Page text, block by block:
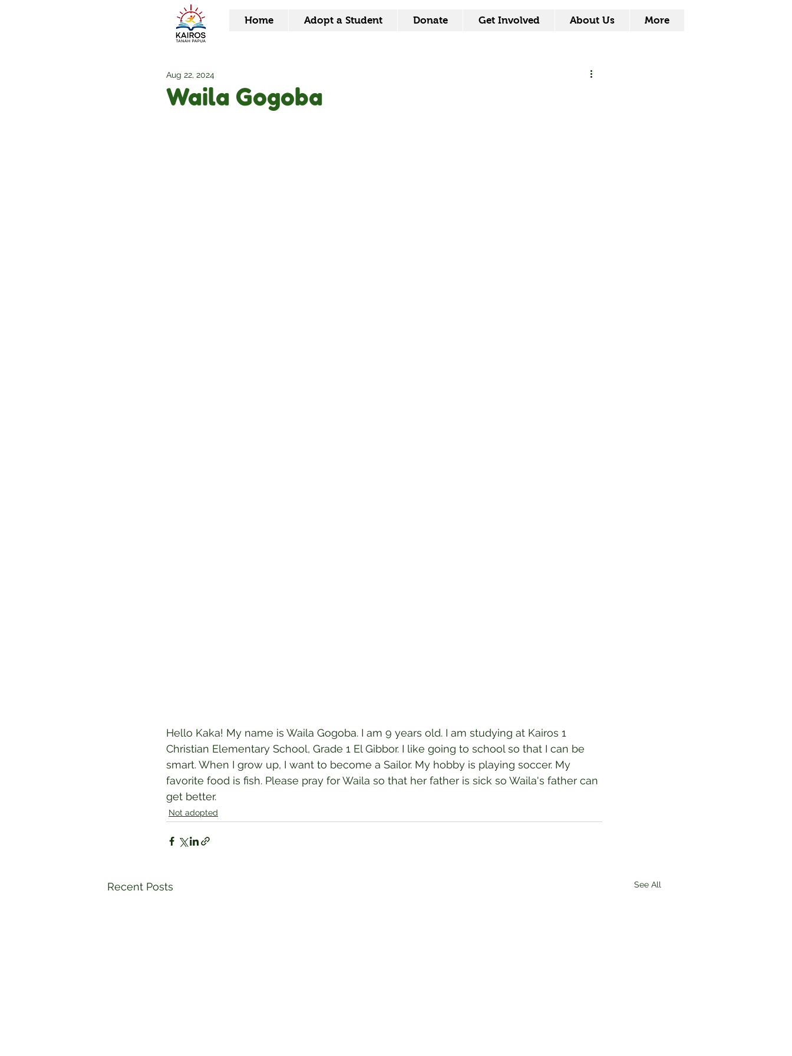
Home Adopt a Student Donate Get Involved About Us More
Waila Gogoba
Aug 22, 2024
Hello Kaka! My name is Waila Gogoba. I am 9 years old. I am studying at Kairos 1
Christian Elementary School, Grade 1 El Gibbor. I like going to school so that I can be
smart. When I grow up, I want to become a Sailor. My hobby is playing soccer. My
favorite food is fish. Please pray for Waila so that her father is sick so Waila's father can
get better.
Not adopted
Recent Posts See All